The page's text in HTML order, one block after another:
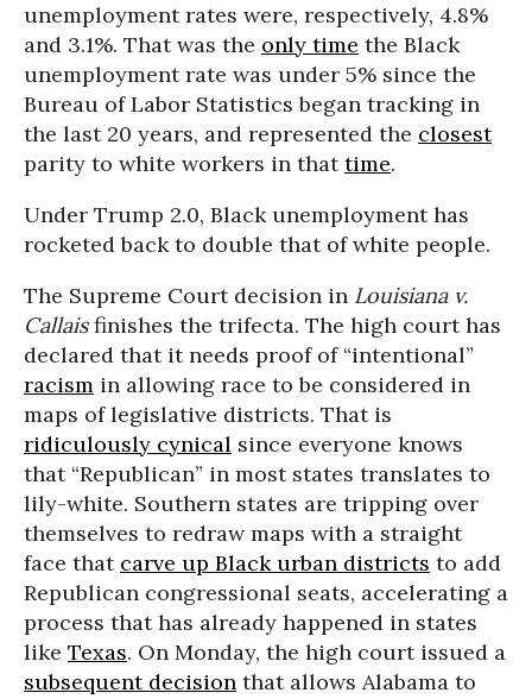
unemployment rates were, respectively, 4.8%
and 3.1%. That was the only time the Black
unemployment rate was under 5% since the
Bureau of Labor Statistics began tracking in
the last 20 years, and represented the closest
parity to white workers in thattime.
Under Trump 2.0, Black unemployment has
rocketed back to double that of white people.
The Supreme Court decision in Louisiana v.
Callaisfinishes the trifecta. The high court has
declared that it needs proof of “intentional”
racism in allowing race to be considered in
maps of legislative districts. That is
ridiculously cynical since everyone knows
that “Republican” in most states translates to
lily-white. Southern states are tripping over
themselves to redraw maps with a straight
face that carve up Black urban districts to add
Republican congressional seats, accelerating a
process that has already happened in states
like Texas. On Monday, the high court issued a
subsequent decision that allows Alabama to